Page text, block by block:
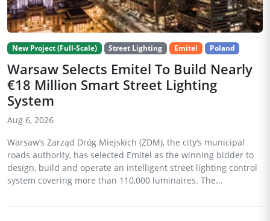
New Project (Full-Scale) Street Lighting Emitel Poland
Warsaw Selects Emitel To Build Nearly
€18 Million Smart Street Lighting
System
Aug 6, 2026
Warsaw’s Zarząd Dróg Miejskich (ZDM), the city’s municipal
roads authority, has selected Emitel as the winning bidder to
design, build and operate an intelligent street lighting control
system covering more than 110,000 luminaires. The...